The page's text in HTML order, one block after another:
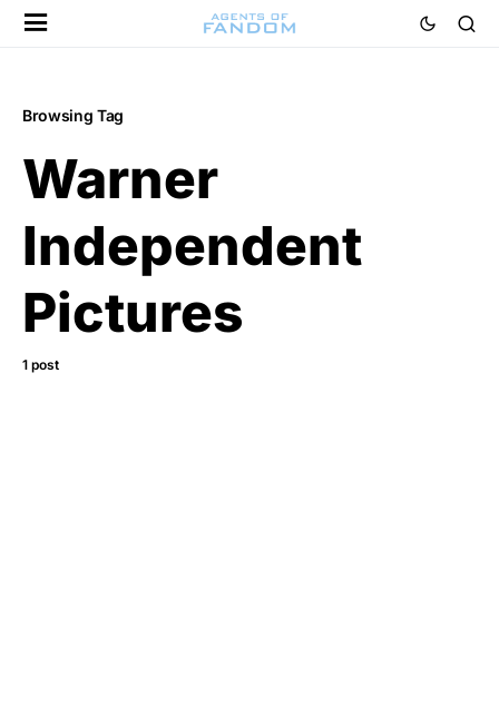
Browsing Tag
Warner
Independent
Pictures
1 post